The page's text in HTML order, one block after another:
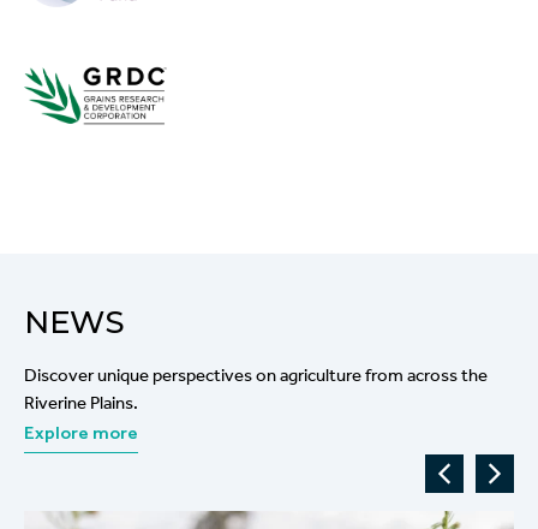
NEWS
Discover unique perspectives on agriculture from across the
Riverine Plains.
Explore more